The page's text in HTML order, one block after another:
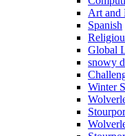
Art and
Spanish
Global
snowy
Winter